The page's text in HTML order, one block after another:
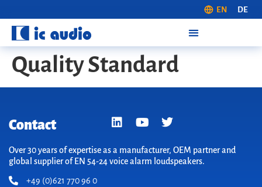
EN DE
Quality Standard
Contact
Over 30 years of expertise as a manufacturer, OEM partner and
global supplier of EN 54-24 voice alarm loudspeakers.
+49 (0)621 770 96 0